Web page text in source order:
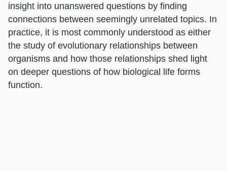
insight into unanswered questions by finding
connections between seemingly unrelated topics. In
practice, it is most commonly understood as either
the study of evolutionary relationships between
organisms and how those relationships shed light
on deeper questions of how biological life forms
function.